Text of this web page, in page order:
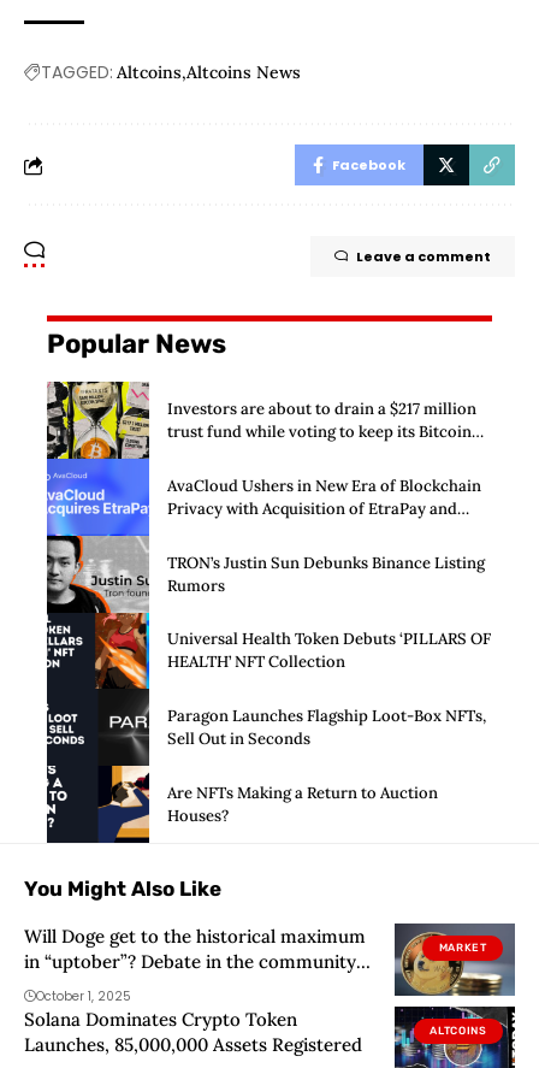
TAGGED: Altcoins Altcoins News
Facebook
Leave a comment
Popular News
Investors are about to drain a $217 million
trust fund while voting to keep its Bitcoin
AvaCloud Ushers in New Era of Blockchain
Privacy with Acquisition of EtraPay and
TRON’s Justin Sun Debunks Binance Listing
Rumors
Universal Health Token Debuts ‘PILLARS OF
HEALTH’ NFT Collection
Paragon Launches Flagship Loot-Box NFTs,
Sell Out in Seconds
Are NFTs Making a Return to Auction
Houses?
You Might Also Like
MARKET
Will Doge get to the historical maximum
in “uptober”? Debate in the community
of Dogecoin
October 1, 2025
ALTCOINS
Solana Dominates Crypto Token
Launches, 85,000,000 Assets Registered